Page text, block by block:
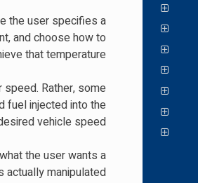
the user specifies a
and choose how to
that temperature.
speed. Rather, some
fuel injected into the
vehicle speed.
the user wants a
manipulated.